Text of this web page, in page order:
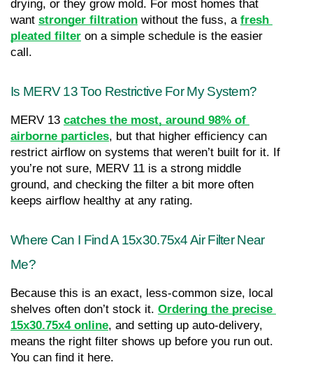
drying, or they grow mold. For most homes that
want stronger filtration without the fuss, a fresh
pleated filter on a simple schedule is the easier
call.
Is MERV 13 Too Restrictive For My System?
MERV 13 catches the most, around 98% of
airborne particles, but that higher efficiency can
restrict airflow on systems that weren’t built for it. If
you’re not sure, MERV 11 is a strong middle
ground, and checking the filter a bit more often
keeps airflow healthy at any rating.
Where Can I Find A 15x30.75x4 Air Filter Near
Me?
Because this is an exact, less-common size, local
shelves often don’t stock it. Ordering the precise
15x30.75x4 online, and setting up auto-delivery,
means the right filter shows up before you run out.
You can find it here.